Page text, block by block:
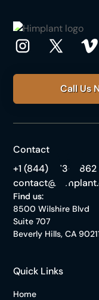
Call Us
Contact
+1 (844) 573-6862
Find us:
8500 Wilshire Blvd
Suite 707
Beverly Hills, CA
Quick Links
Home